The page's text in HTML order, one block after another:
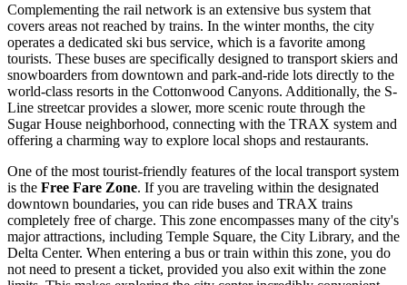
Complementing the rail network is an extensive bus system that
covers areas not reached by trains. In the winter months, the city
operates a dedicated ski bus service, which is a favorite among
tourists. These buses are specifically designed to transport skiers and
snowboarders from downtown and park-and-ride lots directly to the
world-class resorts in the Cottonwood Canyons. Additionally, the S-
Line streetcar provides a slower, more scenic route through the
Sugar House neighborhood, connecting with the TRAX system and
offering a charming way to explore local shops and restaurants.
One of the most tourist-friendly features of the local transport system
is the Free Fare Zone. If you are traveling within the designated
downtown boundaries, you can ride buses and TRAX trains
completely free of charge. This zone encompasses many of the city's
major attractions, including Temple Square, the City Library, and the
Delta Center. When entering a bus or train within this zone, you do
not need to present a ticket, provided you also exit within the zone